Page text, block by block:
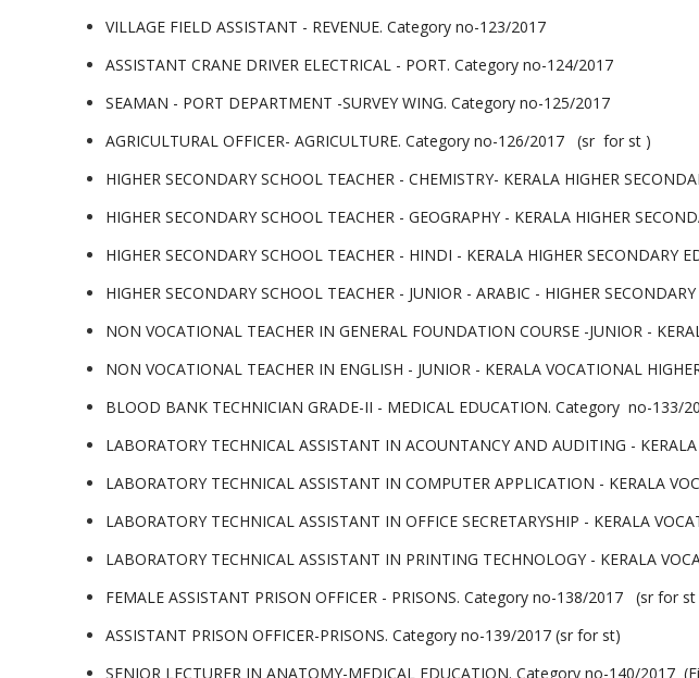
VILLAGE FIELD ASSISTANT - REVENUE. Category no-123/2017
ASSISTANT CRANE DRIVER ELECTRICAL - PORT. Category no-124/2017
SEAMAN - PORT DEPARTMENT -SURVEY WING. Category no-125/2017
AGRICULTURAL OFFICER- AGRICULTURE. Category no-126/2017 (sr for st )
HIGHER SECONDARY SCHOOL TEACHER - CHEMISTRY- KERALA HIGHER
HIGHER SECONDARY SCHOOL TEACHER - GEOGRAPHY - KERALA HIGHER
HIGHER SECONDARY SCHOOL TEACHER - HINDI - KERALA HIGHER
HIGHER SECONDARY SCHOOL TEACHER - JUNIOR - ARABIC - HIGHER
NON VOCATIONAL TEACHER IN GENERAL FOUNDATION COURSE -JUNIOR -
NON VOCATIONAL TEACHER IN ENGLISH - JUNIOR - KERALA VOCATIONAL
BLOOD BANK TECHNICIAN GRADE-II - MEDICAL EDUCATION. Category no-133/
LABORATORY TECHNICAL ASSISTANT IN ACOUNTANCY AND AUDITING -
LABORATORY TECHNICAL ASSISTANT IN COMPUTER APPLICATION - KERALA
LABORATORY TECHNICAL ASSISTANT IN OFFICE SECRETARYSHIP - KERALA
LABORATORY TECHNICAL ASSISTANT IN PRINTING TECHNOLOGY - KERALA
FEMALE ASSISTANT PRISON OFFICER - PRISONS. Category no-138/2017 (sr for
ASSISTANT PRISON OFFICER-PRISONS. Category no-139/2017 (sr for st)
SENIOR LECTURER IN ANATOMY-MEDICAL EDUCATION. Category no-140/2017